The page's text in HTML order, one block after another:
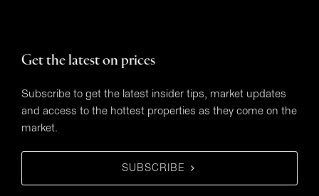
Get the latest on prices
Subscribe to get the latest insider tips, market updates
and access to the hottest properties as they come on the
market.
SUBSCRIBE